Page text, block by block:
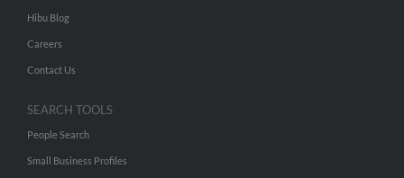
Hibu Blog
Careers
Contact Us
SEARCH TOOLS
People Search
Small Business Profiles